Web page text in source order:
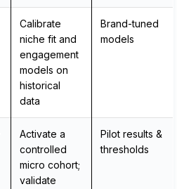
Calibrate
niche fit and
engagement
models on
historical
data
Brand-tuned
models
Activate a
controlled
micro cohort;
validate
Pilot results &
thresholds